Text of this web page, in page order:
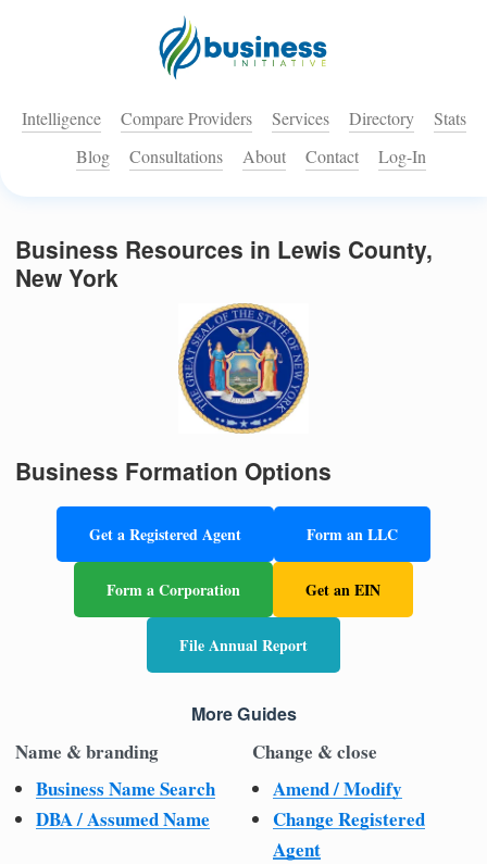
Intelligence Compare Providers Services Directory
Stats
Blog
Consultations About Contact Log-In
Business Resources in Lewis County,
New York
Business Formation Options
Get a Registered Agent Form an LLC
Form a Corporation Get an EIN
File Annual Report
More Guides
Name & branding
Business Name Search
DBA / Assumed Name
Change & close
Amend / Modify
Change Registered
Agent